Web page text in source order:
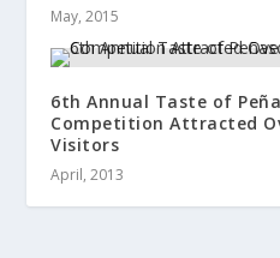
May, 2015
6th Annual Taste of
Competition Attracted
Visitors
April, 2013